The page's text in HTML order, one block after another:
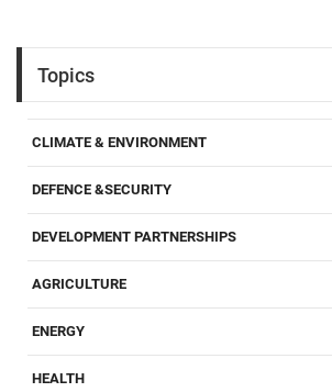
Topics
CLIMATE & ENVIRONMENT
DEFENCE &SECURITY
DEVELOPMENT PARTNERSHIPS
AGRICULTURE
ENERGY
HEALTH